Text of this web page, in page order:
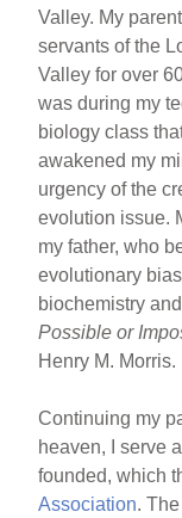
Valley. My
servants of the
Valley for over
was during my
biology class
awakened my
urgency of the
evolution issue.
my father, who
evolutionary
biochemistry
Possible or
Henry M. Morris.
Continuing my
heaven, I serve
founded, which
Association.